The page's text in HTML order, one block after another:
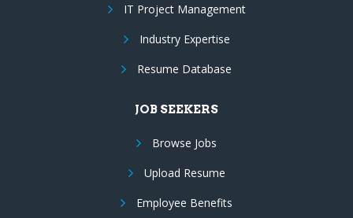
IT Project Management
Industry Expertise
Resume Database
JOB SEEKERS
Browse Jobs
Upload Resume
Employee Benefits